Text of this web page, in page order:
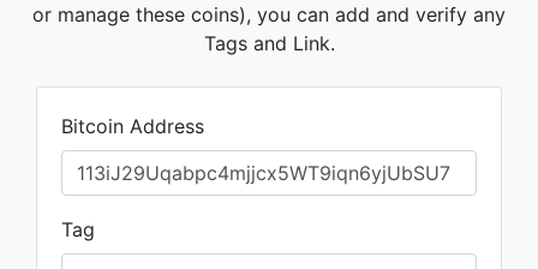
or manage these coins), you can add and verify any
Tags and Link.
Bitcoin Address
Tag